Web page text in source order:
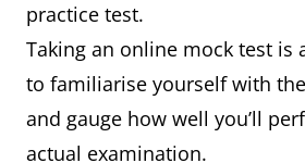
practice test.
Taking an online mock test is
to familiarise yourself with
and gauge how well you’ll
actual examination.